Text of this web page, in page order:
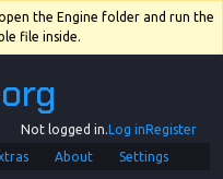
the Engine folder and run the
file inside.
Not logged in.Log inRegister
About Settings